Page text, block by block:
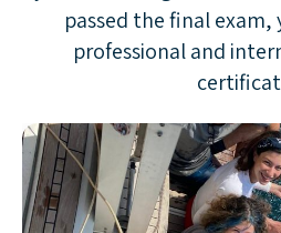
passed the final exam,
professional and